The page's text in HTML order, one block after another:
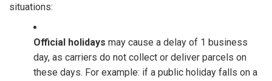
situations:
Official holidays may cause a delay of 1 business
day, as carriers do not collect or deliver parcels on
these days. For example: if a public holiday falls on a